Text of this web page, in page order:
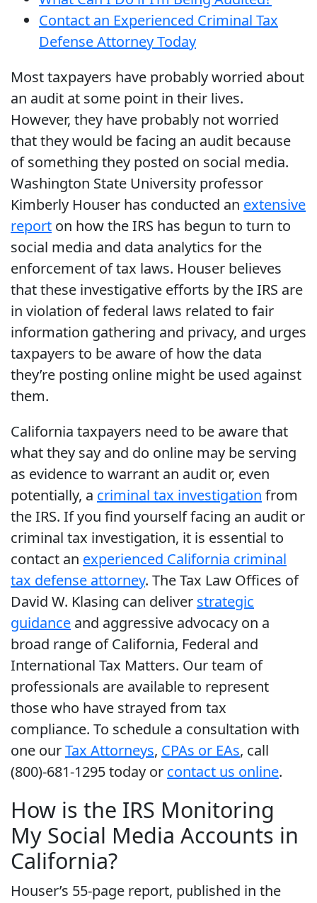
Contact an Experienced Criminal Tax
Defense Attorney Today
Most taxpayers have probably worried about
an audit at some point in their lives.
However, they have probably not worried
that they would be facing an audit because
of something they posted on social media.
Washington State University professor
Kimberly Houser has conducted an extensive
report on how the IRS has begun to turn to
social media and data analytics for the
enforcement of tax laws. Houser believes
that these investigative efforts by the IRS are
in violation of federal laws related to fair
information gathering and privacy, and urges
taxpayers to be aware of how the data
they’re posting online might be used against
them.
California taxpayers need to be aware that
what they say and do online may be serving
as evidence to warrant an audit or, even
potentially, a criminal tax investigation from
the IRS. If you find yourself facing an audit or
criminal tax investigation, it is essential to
contact an experienced California criminal
tax defense attorney. The Tax Law Offices of
David W. Klasing can deliver strategic
guidance and aggressive advocacy on a
broad range of California, Federal and
International Tax Matters. Our team of
professionals are available to represent
those who have strayed from tax
compliance. To schedule a consultation with
one ourTax Attorneys, CPAs or EAs, call
(800)-681-1295 today or contact us online.
How is the IRS Monitoring
My Social Media Accounts in
California?
Houser’s 55-page report, published in the